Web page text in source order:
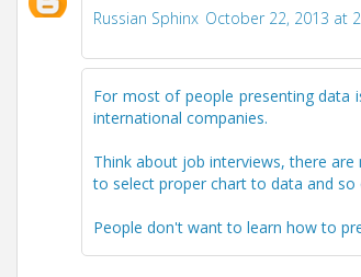
Russian Sphinx October 22, 2013 at
For most of people presenting data
international companies.
Think about job interviews, there
to select proper chart to data and so
People don't want to learn how to